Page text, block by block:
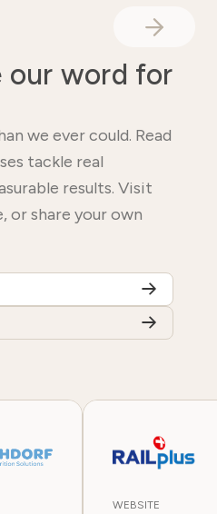
our word for
we ever could. Read
tackle real
results. Visit
or share your own
WEBSITE